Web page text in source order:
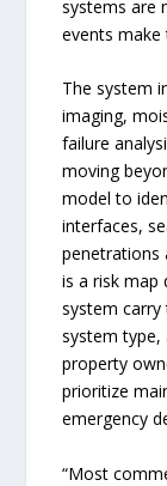
systems are
events make
The system
imaging,
failure
moving
model to
interfaces,
penetrations
is a risk
system carry
system type,
property
prioritize
emergency
“Most